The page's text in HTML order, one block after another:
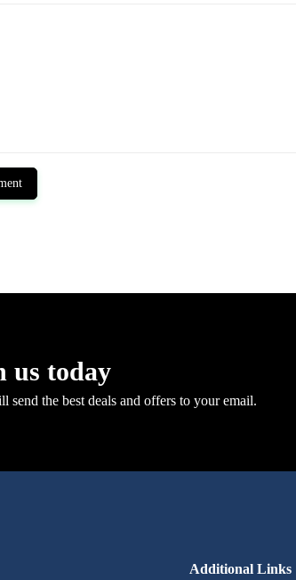
us today
send the best deals and offers to your email.
Additional Links